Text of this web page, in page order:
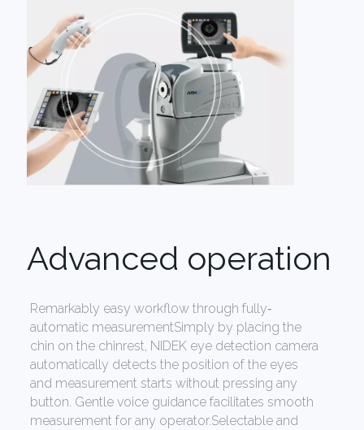
Advanced operation
Remarkably easy workflow through fully‐
automatic measurementSimply by placing the
chin on the chinrest, NIDEK eye detection camera
automatically detects the position of the eyes
and measurement starts without pressing any
button. Gentle voice guidance facilitates smooth
measurement for any operator.Selectable and